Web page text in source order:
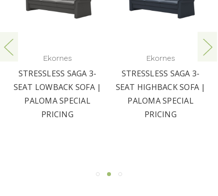
Ekornes
STRESSLESS SAGA 3-
SEAT LOWBACK SOFA |
PALOMA SPECIAL
PRICING
Ekornes
STRESSLESS SAGA 3-
SEAT HIGHBACK SOFA |
PALOMA SPECIAL
PRICING